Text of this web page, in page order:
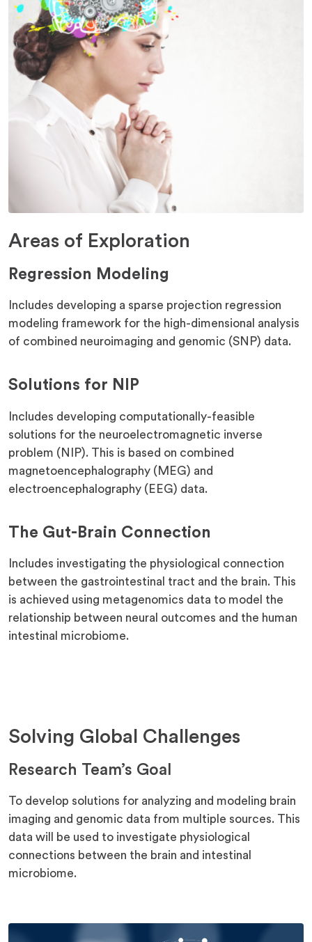
Areas of Exploration
Regression Modeling
Includes developing a sparse projection regression
modeling framework for the high-dimensional analysis
of combined neuroimaging and genomic (SNP) data.
Solutions for NIP
Includes developing computationally-feasible
solutions for the neuroelectromagnetic inverse
problem (NIP). This is based on combined
magnetoencephalography (MEG) and
electroencephalography (​​EEG) data.
The Gut-Brain Connection
Includes investigating the physiological connection
between the gastrointestinal tract and the brain. This
is achieved using metagenomics data to model the
relationship between neural outcomes and the human
intestinal microbiome.
Solving Global Challenges
Research Team’s Goal
To develop solutions for analyzing and modeling brain
imaging and genomic data from multiple sources. This
data will be used to investigate physiological
connections between the brain and intestinal
microbiome.